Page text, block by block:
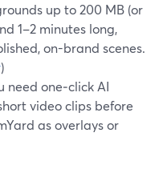
up to 200 MB (or
1–2 minutes long,
on-brand scenes.
)
need one‑click AI
video clips before
as overlays or